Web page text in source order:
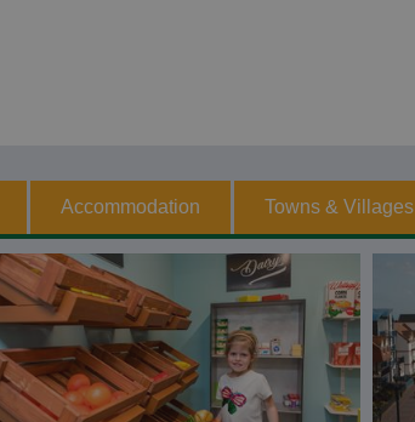
Accommodation Towns & Villages